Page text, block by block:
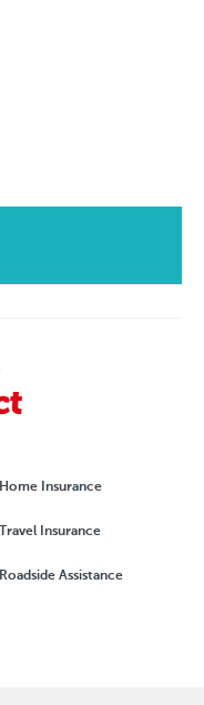
Home Insurance
Travel Insurance
Roadside Assistance